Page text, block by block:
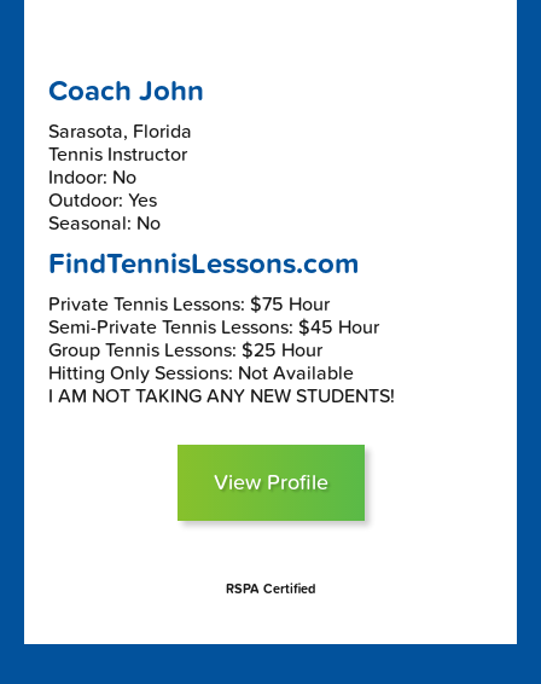
Coach John
Sarasota, Florida
Tennis Instructor
Indoor: No
Outdoor: Yes
Seasonal: No
FindTennisLessons.com
Private Tennis Lessons: $75 Hour
Semi-Private Tennis Lessons: $45 Hour
Group Tennis Lessons: $25 Hour
Hitting Only Sessions: Not Available
I AM NOT TAKING ANY NEW STUDENTS!
View Profile
RSPA Certified